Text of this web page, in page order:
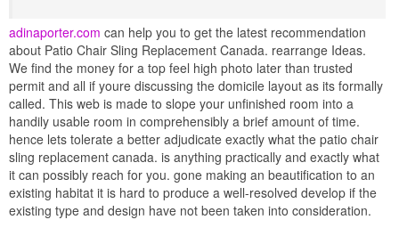
adinaporter.com can help you to get the latest recommendation
about Patio Chair Sling Replacement Canada. rearrange Ideas.
We find the money for a top feel high photo later than trusted
permit and all if youre discussing the domicile layout as its formally
called. This web is made to slope your unfinished room into a
handily usable room in comprehensibly a brief amount of time.
hence lets tolerate a better adjudicate exactly what the patio chair
sling replacement canada. is anything practically and exactly what
it can possibly reach for you. gone making an beautification to an
existing habitat it is hard to produce a well-resolved develop if the
existing type and design have not been taken into consideration.